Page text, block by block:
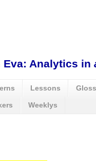
Eva: Analytics in
Lessons
Weeklys